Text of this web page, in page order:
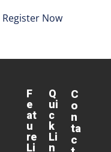
Register Now
F
e
at
u
re
Li
Q
ui
c
k
Li
n
C
o
n
ta
c